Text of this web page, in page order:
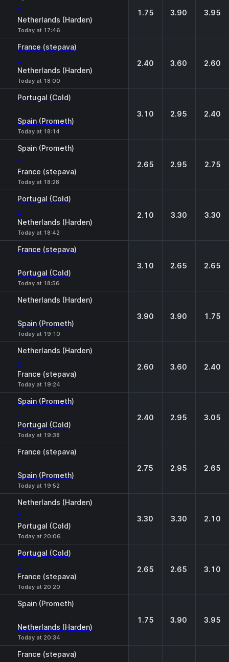
-
Netherlands (Harden)
Today at 17:46
1.75 3.90 3.95
France (stepava)
-
Netherlands (Harden)
Today at 18:00
2.40 3.60 2.60
Portugal (Cold)
-
Spain (Prometh)
Today at 18:14
3.10 2.95 2.40
Spain (Prometh)
-
France (stepava)
Today at 18:28
2.65 2.95 2.75
Portugal (Cold)
-
Netherlands (Harden)
Today at 18:42
2.10 3.30 3.30
France (stepava)
-
Portugal (Cold)
Today at 18:56
3.10 2.65 2.65
Netherlands (Harden)
-
Spain (Prometh)
Today at 19:10
3.90 3.90 1.75
Netherlands (Harden)
-
France (stepava)
Today at 19:24
2.60 3.60 2.40
Spain (Prometh)
-
Portugal (Cold)
Today at 19:38
2.40 2.95 3.05
France (stepava)
-
Spain (Prometh)
Today at 19:52
2.75 2.95 2.65
Netherlands (Harden)
-
Portugal (Cold)
Today at 20:06
3.30 3.30 2.10
Portugal (Cold)
-
France (stepava)
Today at 20:20
2.65 2.65 3.10
Spain (Prometh)
-
Netherlands (Harden)
Today at 20:34
1.75 3.90 3.95
France (stepava)